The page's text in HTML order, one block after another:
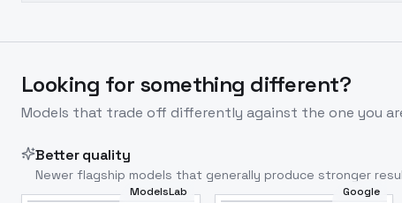
Looking for something different?
Models that trade off differently against the one you
Better quality
Newer flagship models that generally produce stronger
ModelsLab Google